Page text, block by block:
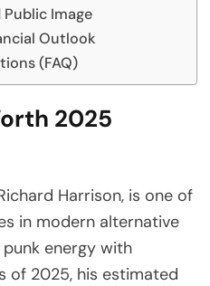
Image
Outlook
(FAQ)
2025
Harrison, is one of
in modern alternative
energy with
of 2025, his estimated